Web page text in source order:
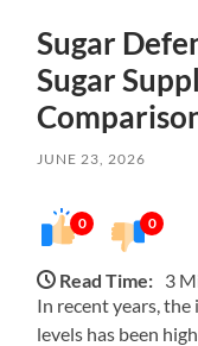
Sugar
Sugar
JUNE 23, 2026
0 0
Read Time: 3
In recent years,
levels has been